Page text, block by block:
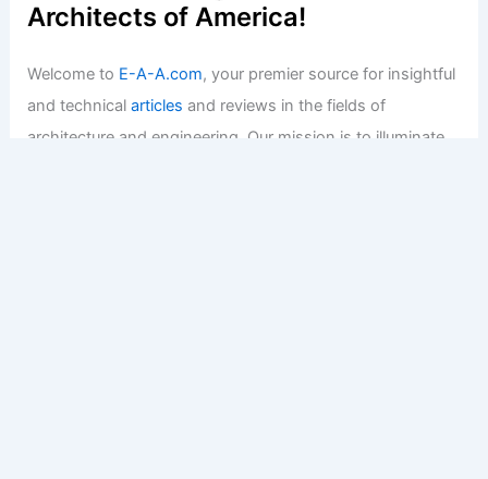
Architects of America!
Welcome to E-A-A.com, your premier source for insightful
and technicalarticles and reviews in the fields of
architecture and engineering. Our mission is to illuminate